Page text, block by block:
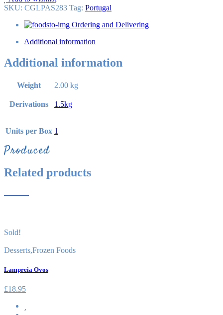
SKU: CGLPAS283 Tag: Portugal
Ordering and Delivering
Additional information
Additional information
Weight 2.00 kg
Derivations 1.5kg
Units per Box 1
Produced
Related products
Sold!
Desserts,Frozen Foods
Lampreia Ovos
£18.95